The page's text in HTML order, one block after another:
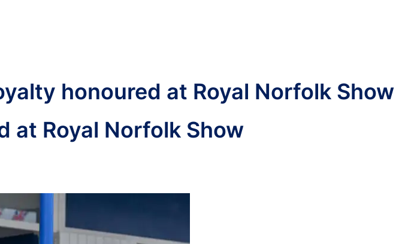
honoured at Royal Norfolk Show
at Royal Norfolk Show